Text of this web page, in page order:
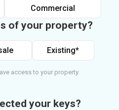
Commercial
of your property?
Existing*
access to your property.
your keys?